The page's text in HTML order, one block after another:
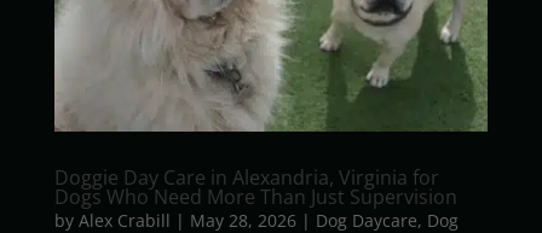
Doggie Day Care in Alexandria, Virginia for
Dogs Who Need More Than Just Supervision
by Alex Crabill | May 28, 2026| Dog Daycare, Dog